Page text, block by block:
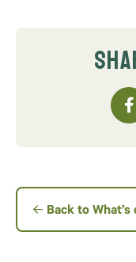
Back to What’s